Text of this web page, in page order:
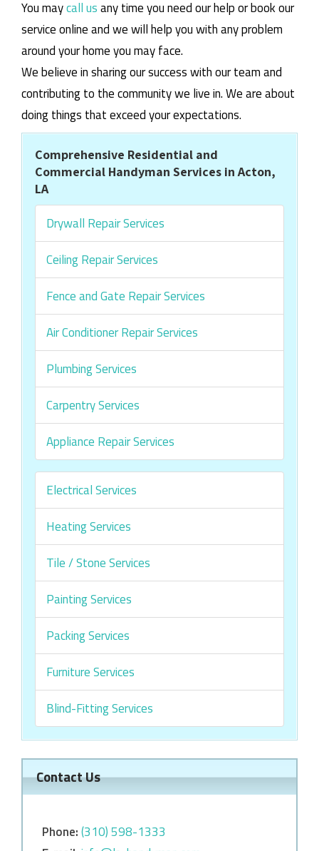
You maycall usany time you need our help or book our
service online and we will help you with any problem
around your home you may face.
We believe in sharing our success with our team and
contributing to the community we live in. We are about
doing things that exceed your expectations.
Comprehensive Residential and
Commercial Handyman Services in Acton,
LA
Drywall Repair Services
Ceiling Repair Services
Fence and Gate Repair Services
Air Conditioner Repair Services
Plumbing Services
Carpentry Services
Appliance Repair Services
Electrical Services
Heating Services
Tile / Stone Services
Painting Services
Packing Services
Furniture Services
Blind-Fitting Services
Contact Us
Phone:‎‎(310) 598-1333